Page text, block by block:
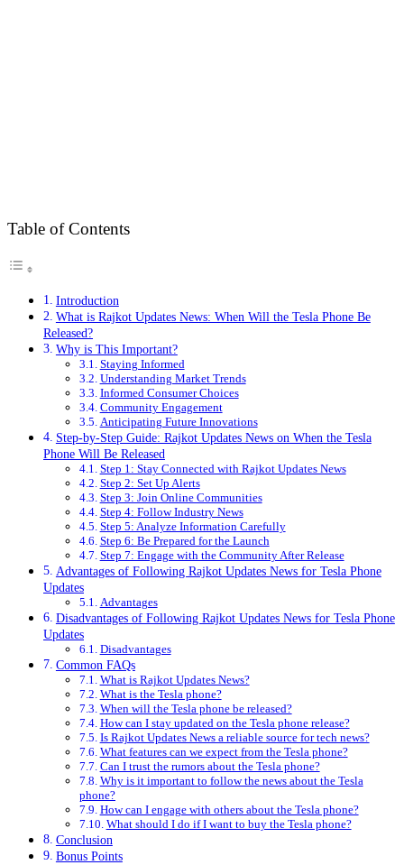
Table of Contents
Introduction
What is Rajkot Updates News: When Will the Tesla Phone Be
Released?
Why is This Important?
Staying Informed
Understanding Market Trends
Informed Consumer Choices
Community Engagement
Anticipating Future Innovations
Step-by-Step Guide: Rajkot Updates News on When the Tesla
Phone Will Be Released
Step 1: Stay Connected with Rajkot Updates News
Step 2: Set Up Alerts
Step 3: Join Online Communities
Step 4: Follow Industry News
Step 5: Analyze Information Carefully
Step 6: Be Prepared for the Launch
Step 7: Engage with the Community After Release
Advantages of Following Rajkot Updates News for Tesla Phone
Updates
Advantages
Disadvantages of Following Rajkot Updates News for Tesla Phone
Updates
Disadvantages
Common FAQs
What is Rajkot Updates News?
What is the Tesla phone?
When will the Tesla phone be released?
How can I stay updated on the Tesla phone release?
Is Rajkot Updates News a reliable source for tech news?
What features can we expect from the Tesla phone?
Can I trust the rumors about the Tesla phone?
Why is it important to follow the news about the Tesla
phone?
How can I engage with others about the Tesla phone?
What should I do if I want to buy the Tesla phone?
Conclusion
Bonus Points